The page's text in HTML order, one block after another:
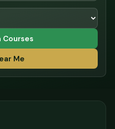
Courses
Me